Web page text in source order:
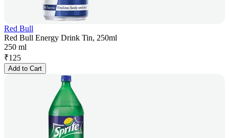
Red Bull
Red Bull Energy Drink Tin, 250ml
250 ml
₹125
Add to Cart